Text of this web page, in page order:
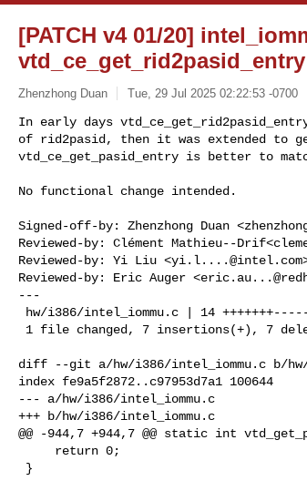
[PATCH v4 01/20]
Zhenzhong Duan Tue, 29 Jul 2025 02:22:53 -0700
In early days
of rid2pasid, then it was extended to
vtd_ce_get_pasid_entry is better to
No functional change intended.
Signed-off-by: Zhenzhong Duan <
Reviewed-by: Clément Mathieu--Drif<
Reviewed-by: Yi Liu <yi.l....@intel.com
Reviewed-by: Eric Auger <
---
diff --git a/hw/i386/intel_iommu.c b/
index fe9a5f2872..c97953d7a1 100644
--- a/hw/i386/intel_iommu.c
+++ b/hw/i386/intel_iommu.c
@@ -944,7 +944,7 @@ static int